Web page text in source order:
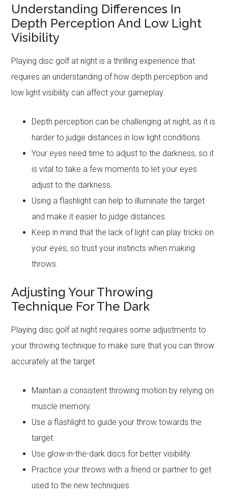
Understanding Differences In
Depth Perception And Low Light
Visibility
Playing disc golf at night is a thrilling experience that
requires an understanding of how depth perception and
low light visibility can affect your gameplay.
Depth perception can be challenging at night, as it is
harder to judge distances in low light conditions.
Your eyes need time to adjust to the darkness, so it
is vital to take a few moments to let your eyes
adjust to the darkness.
Using a flashlight can help to illuminate the target
and make it easier to judge distances.
Keep in mind that the lack of light can play tricks on
your eyes, so trust your instincts when making
throws.
Adjusting Your Throwing
Technique For The Dark
Playing disc golf at night requires some adjustments to
your throwing technique to make sure that you can throw
accurately at the target.
Maintain a consistent throwing motion by relying on
muscle memory.
Use a flashlight to guide your throw towards the
target.
Use glow-in-the-dark discs for better visibility.
Practice your throws with a friend or partner to get
used to the new techniques.